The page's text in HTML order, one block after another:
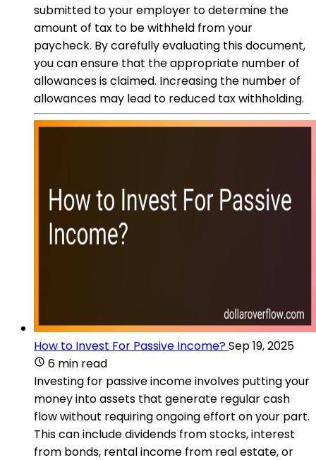
submitted to your employer to determine the
amount of tax to be withheld from your
paycheck. By carefully evaluating this document,
you can ensure that the appropriate number of
allowances is claimed. Increasing the number of
allowances may lead to reduced tax withholding.
How to Invest For Passive Income?Sep 19, 2025
6 min read
Investing for passive income involves putting your
money into assets that generate regular cash
flow without requiring ongoing effort on your part.
This can include dividends from stocks, interest
from bonds, rental income from real estate, or